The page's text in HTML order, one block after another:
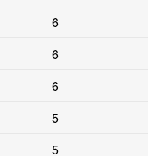
6
6
6
5
5